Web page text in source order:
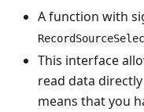
A function with
This interface
read data
means that you